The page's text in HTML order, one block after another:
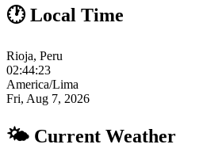
🕐 Local Time
Rioja, Peru
02:44:23
America/Lima
Fri, Aug 7, 2026
🌤 Current Weather